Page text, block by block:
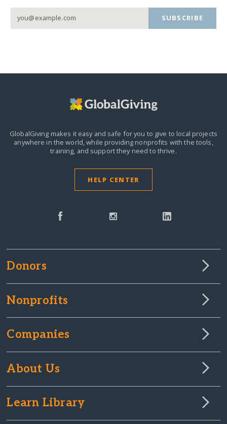
SUBSCRIBE
GlobalGiving makes it easy and safe for you to give to local projects
anywhere in the world,while providing nonprofits with the tools,
training, and support they need to thrive.
HELP CENTER
Donors
Nonprofits
Companies
About Us
Learn Library